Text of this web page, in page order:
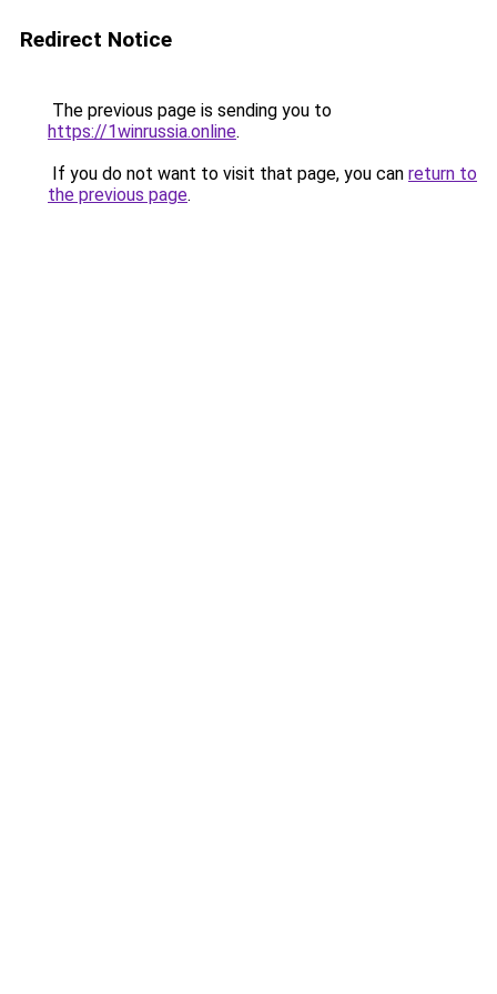
Redirect Notice
The previous page is sending you to
https://1winrussia.online.
If you do not want to visit that page, you can return to
the previous page.